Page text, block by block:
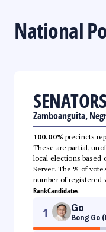
National
SENATORS
Zamboanguita,
100.00% precincts
These are partial,
local elections based
Server. The % of
number of registered
RankCandidates
1 Go
Bong Go